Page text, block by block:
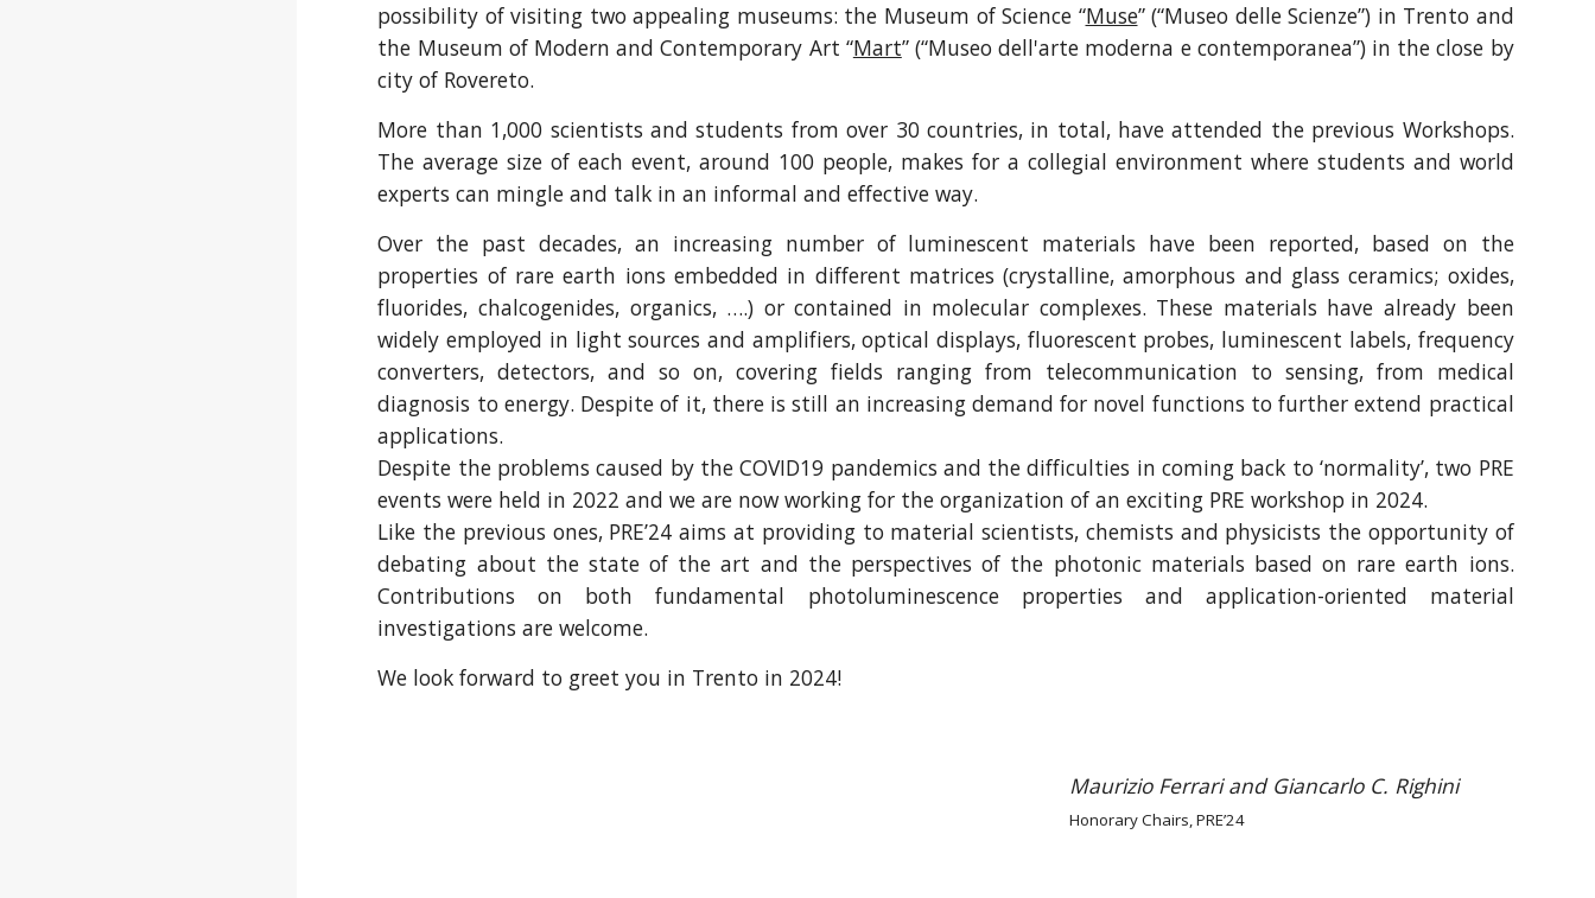
possibility of visiting two appealing museums: the Museum of Science “Muse” (“Museo delle Scienze”) in Trento and
the Museum of Modern and Contemporary Art “Mart” (“Museo dell'arte moderna e contemporanea”) in the close by
city of Rovereto.
More than 1,000 scientists and students from over 30 countries, in total, have attended the previous Workshops.
The average size of each event, around 100 people, makes for a collegial environment where students and world
experts can mingle and talk in an informal and effective way.
Over the past decades, an increasing number of luminescent materials have been reported, based on the
properties of rare earth ions embedded in different matrices (crystalline, amorphous and glass ceramics; oxides,
fluorides, chalcogenides, organics, ….) or contained in molecular complexes. These materials have already been
widely employed in light sources and amplifiers, optical displays, fluorescent probes, luminescent labels, frequency
converters, detectors, and so on, covering fields ranging from telecommunication to sensing, from medical
diagnosis to energy. Despite of it, there is still an increasing demand for novel functions to further extend practical
applications.
Despite the problems caused by the COVID19 pandemics and the difficulties in coming back to ‘normality’, two PRE
events were held in 2022 and we are now working for the organization of an exciting PRE workshop in 2024.
Like the previous ones, PRE’24 aims at providing to material scientists, chemists and physicists the opportunity of
debating about the state of the art and the perspectives of the photonic materials based on rare earth ions.
Contributions on both fundamental photoluminescence properties and application-oriented material
investigations are welcome.
We look forward to greet you in Trento in 2024!
Maurizio Ferrari and Giancarlo C. Righini
Honorary Chairs, PRE’24